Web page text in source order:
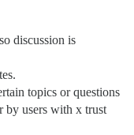
discussion is
topics or questions
by users with x trust